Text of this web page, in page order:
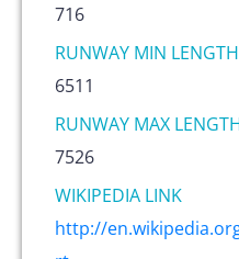
716
RUNWAY MIN
6511
RUNWAY MAX
7526
WIKIPEDIA LINK
http://